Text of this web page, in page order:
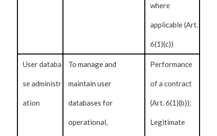
where
applicable (Art.
6(1)(c))
User databa
se administr
ation
To manage and
maintain user
databases for
operational,
Performance
of a contract
(Art. 6(1)(b));
Legitimate